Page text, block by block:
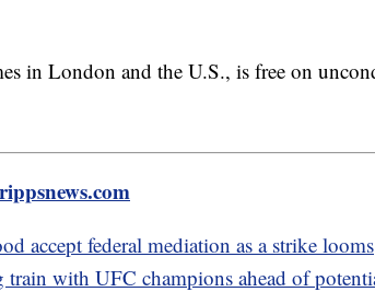
in London and the U.S., is free on
accept federal mediation as a strike looms
with UFC champions ahead of